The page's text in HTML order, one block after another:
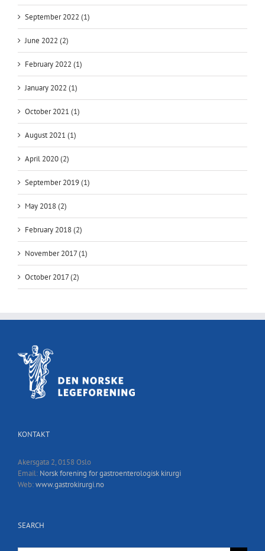
September 2022 (1)
June 2022 (2)
February 2022 (1)
January 2022 (1)
October 2021 (1)
August 2021 (1)
April 2020 (2)
September 2019 (1)
May 2018 (2)
February 2018 (2)
November 2017 (1)
October 2017 (2)
KONTAKT
Akersgata 2, 0158 Oslo
Email: Norsk forening for gastroenterologisk kirurgi
Web:www.gastrokirurgi.no
SEARCH